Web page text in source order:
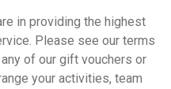
in providing the highest
Please see our terms
of our gift vouchers or
your activities, team